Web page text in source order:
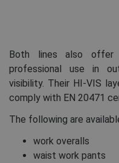
Both lines also offer
professional use in
visibility. Their HI-VIS
comply with EN 20471
The following are
work overalls
waist work pants